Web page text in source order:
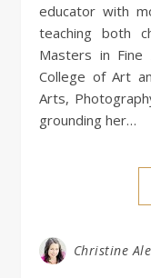
educator with
teaching both
Masters in Fine
College of Art
Arts,
grounding her…
Christine